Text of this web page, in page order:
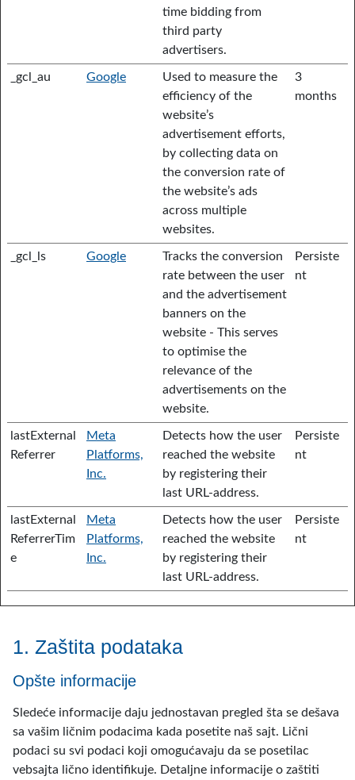
time bidding from
third party
advertisers.
_gcl_au Google
Used to measure the
efficiency of the
website’s
advertisement efforts,
by collecting data on
the conversion rate of
the website’s ads
across multiple
websites.
3
months
_gcl_ls Google
Tracks the conversion
rate between the user
and the advertisement
banners on the
website - This serves
to optimise the
relevance of the
advertisements on the
website.
Persiste
nt
lastExternal
Referrer
Meta
Platforms,
Inc.
Detects how the user
reached the website
by registering their
last URL-address.
Persiste
nt
lastExternal
ReferrerTim
e
Meta
Platforms,
Inc.
Detects how the user
reached the website
by registering their
last URL-address.
Persiste
nt
1. Zaštita podataka
Opšte informacije
Sledeće informacije daju jednostavan pregled šta se dešava
sa vašim ličnim podacima kada posetite naš sajt. Lični
podaci su svi podaci koji omogućavaju da se posetilac
vebsajta lično identifikuje. Detaljne informacije o zaštiti